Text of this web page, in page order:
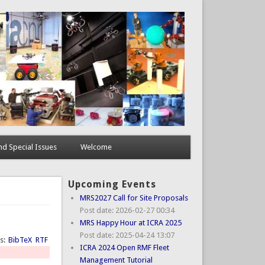
Special Issues Welcome
BibTeX RTF
Upcoming Events
MRS2027 Call for Site Proposals
Post date: 2026-02-27 00:34
MRS Happy Hour at ICRA 2025
Post date: 2025-04-24 13:07
ICRA 2024 Open RMF Fleet
Management Tutorial